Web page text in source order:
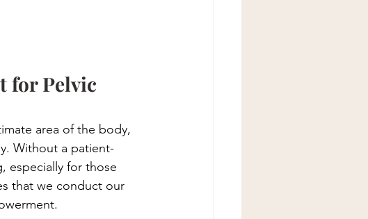
for Pelvic
area of the body,
Without a patient-
especially for those
that we conduct our